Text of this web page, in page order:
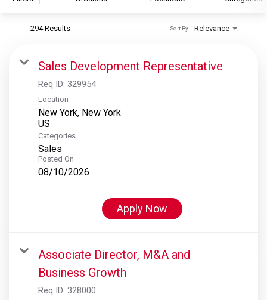
S&P Global Ratings
S&P Global Market Intelligence
S&P Dow Jones Indices
S&P Global Platts
294 Results Relevance
Sort By
Sales Development Representative
Req ID: 329954
Location
New York, New York
Categories
Sales
Posted On
08/10/2026
Apply Now
Associate Director, M&A and
Business Growth
Req ID: 328000